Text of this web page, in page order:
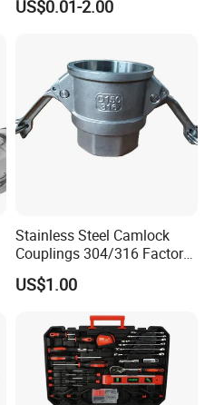
Wallplate Soldering Cross
US$0.01-2.00
Stainless Steel Camlock
Couplings 304/316 Factory
Direct Multiple Sizes in
Stock
US$1.00